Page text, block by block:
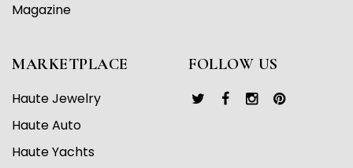
Magazine
MARKETPLACE
Haute Jewelry
Haute Auto
Haute Yachts
FOLLOW US